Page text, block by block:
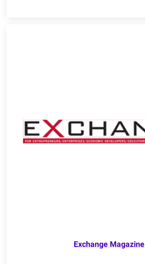
Exchange Magazine